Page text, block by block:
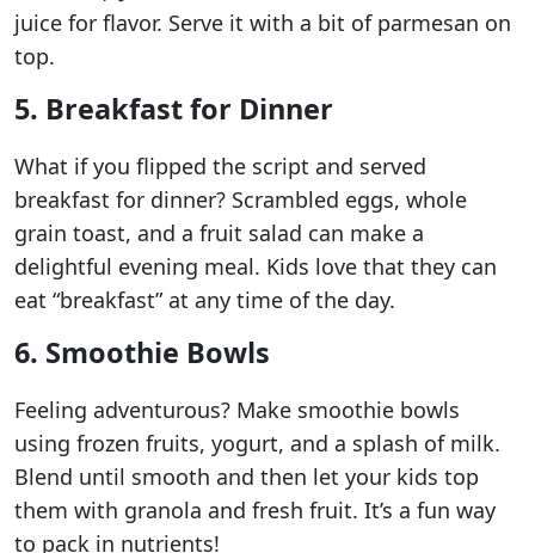
juice for flavor. Serve it with a bit of parmesan on
top.
5. Breakfast for Dinner
What if you flipped the script and served
breakfast for dinner? Scrambled eggs, whole
grain toast, and a fruit salad can make a
delightful evening meal. Kids love that they can
eat “breakfast” at any time of the day.
6. Smoothie Bowls
Feeling adventurous? Make smoothie bowls
using frozen fruits, yogurt, and a splash of milk.
Blend until smooth and then let your kids top
them with granola and fresh fruit. It’s a fun way
to pack in nutrients!